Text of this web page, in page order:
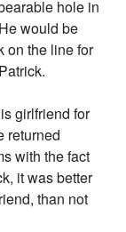
hole in
would be
on the line for
girlfriend for
returned
with the fact
it was better
than not